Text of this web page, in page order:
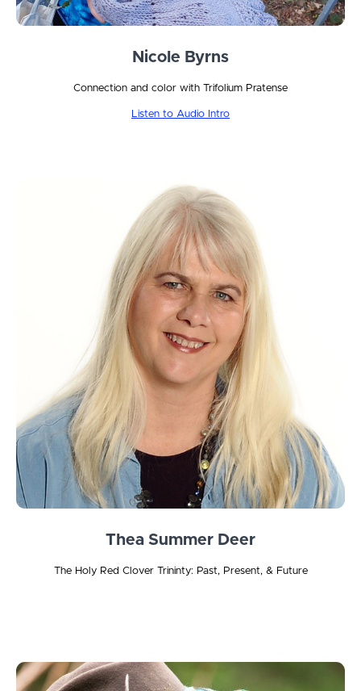
Nicole Byrns
Connection and color with Trifolium Pratense
Listen to Audio Intro
Thea Summer Deer
The Holy Red Clover Trininty: Past, Present, & Future